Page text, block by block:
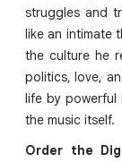
struggles and
like an intimate
the culture he
politics, love,
life by powerful
the music itself.
Order the